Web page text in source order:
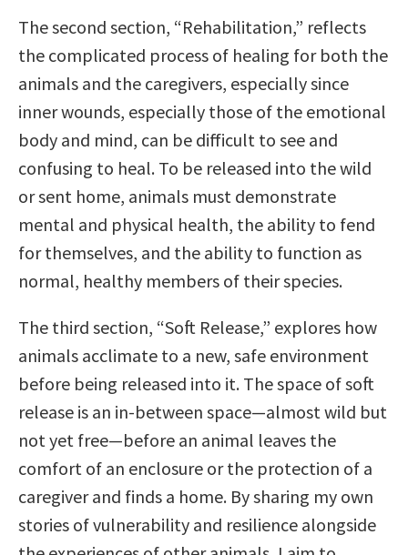
The second section, “Rehabilitation,” reflects
the complicated process of healing for both the
animals and the caregivers, especially since
inner wounds, especially those of the emotional
body and mind, can be difficult to see and
confusing to heal. To be released into the wild
or sent home, animals must demonstrate
mental and physical health, the ability to fend
for themselves, and the ability to function as
normal, healthy members of their species.
The third section, “Soft Release,” explores how
animals acclimate to a new, safe environment
before being released into it. The space of soft
release is an in-between space—almost wild but
not yet free—before an animal leaves the
comfort of an enclosure or the protection of a
caregiver and finds a home. By sharing my own
stories of vulnerability and resilience alongside